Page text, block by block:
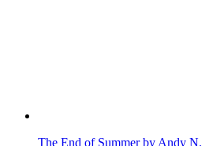
The End of Summer by Andy N.